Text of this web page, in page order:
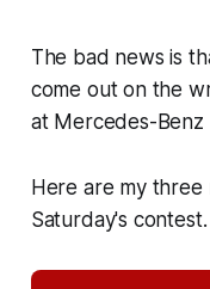
The bad news is
come out on the
at Mercedes-Benz
Here are my
Saturday's contest.